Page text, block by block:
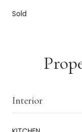
Sold
Interior